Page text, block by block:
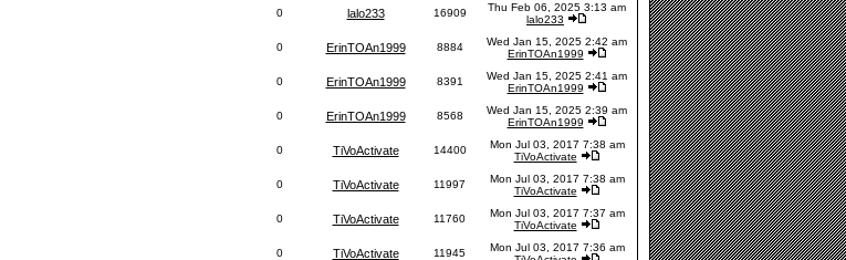
0 lalo233 16909
Thu Feb 06, 2025 3:13 am
lalo233
0 ErinTOAn1999 8884
Wed Jan 15, 2025 2:42 am
ErinTOAn1999
0 ErinTOAn1999 8391
Wed Jan 15, 2025 2:41 am
ErinTOAn1999
0 ErinTOAn1999 8568
Wed Jan 15, 2025 2:39 am
ErinTOAn1999
0 TiVoActivate 14400
Mon Jul 03, 2017 7:38 am
TiVoActivate
0 TiVoActivate 11997
Mon Jul 03, 2017 7:38 am
TiVoActivate
0 TiVoActivate 11760
Mon Jul 03, 2017 7:37 am
TiVoActivate
0 TiVoActivate 11945
Mon Jul 03, 2017 7:36 am